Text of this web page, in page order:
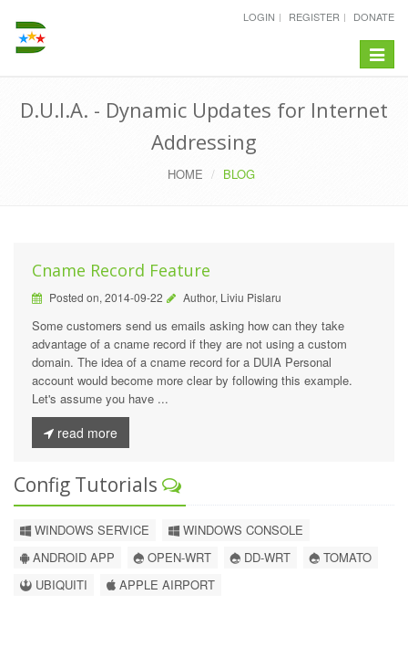
LOGIN REGISTER DONATE
Toggle
D.U.I.A. - Dynamic Updates for Internet
Addressing
HOME BLOG
Cname Record Feature
Posted on, 2014-09-22 Author, Liviu Pislaru
Some customers send us emails asking how can they take
advantage of a cname record if they are not using a custom
domain. The idea of a cname record for a DUIA Personal
account would become more clear by following this example.
Let's assume you have ...
read more
Config Tutorials
WINDOWS SERVICE
WINDOWS CONSOLE
ANDROID APP
OPEN-WRT DD-WRT
TOMATO
UBIQUITI
APPLE AIRPORT